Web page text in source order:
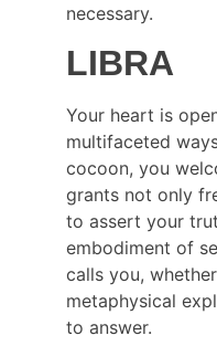
necessary.
LIBRA
Your heart is
multifaceted
cocoon, you
grants not only
to assert your
embodiment of
calls you,
metaphysical
to answer.